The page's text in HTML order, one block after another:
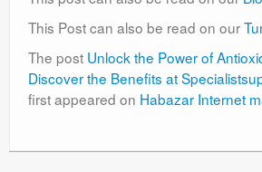
This Post can also be read on our
The post Unlock the Power of
Discover the Benefits at
first appeared on Habazar Internet